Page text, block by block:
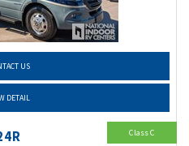
US
DETAIL
Class C